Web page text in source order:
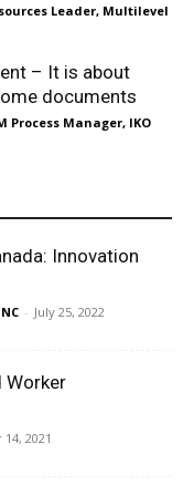
Leader, Multilevel
– It is about
documents
Process Manager, IKO
Innovation
- July 25, 2022
Worker
2021